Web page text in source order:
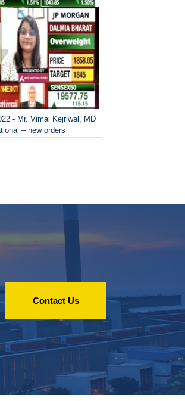
- Mr. Vimal Kejriwal, MD
– new orders
Contact Us